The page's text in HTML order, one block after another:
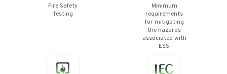
Fire Safety
Testing
Minimum
requirements
for mitigating
the hazards
associated with
ESS.